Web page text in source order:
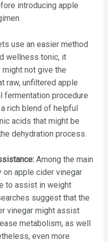
introducing apple
use an easier method
wellness tonic, it
not give the
raw, unfiltered apple
fermentation procedure
rich blend of helpful
acids that might be
dehydration process.
Among the main
apple cider vinegar
to assist in weight
suggest that the
vinegar might assist
metabolism, as well
even more